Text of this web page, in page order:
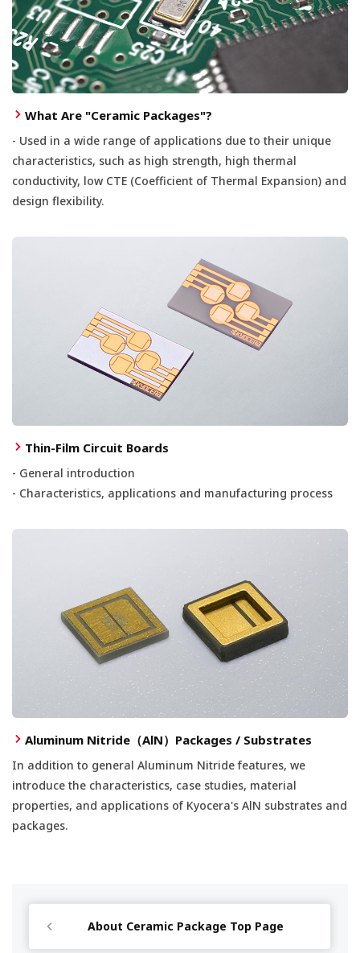
What Are "Ceramic Packages"?
- Used in a wide range of applications due to their unique
characteristics, such as high strength, high thermal
conductivity, low CTE (Coefficient of Thermal Expansion) and
design flexibility.
Thin-Film Circuit Boards
- General introduction
- Characteristics, applications and manufacturing process
Aluminum Nitride（AlN）Packages / Substrates
In addition to general Aluminum Nitride features, we
introduce the characteristics, case studies, material
properties, and applications of Kyocera's AlN substrates and
packages.
About Ceramic Package Top Page